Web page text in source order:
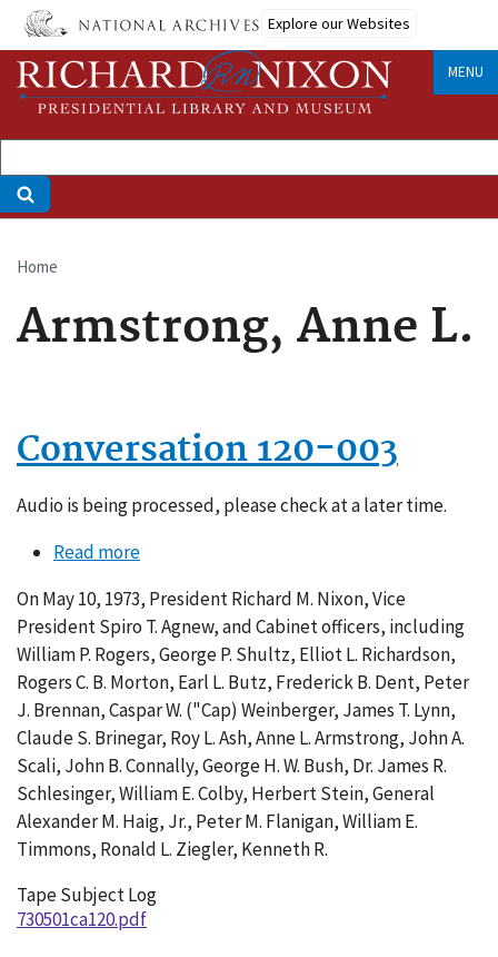
Skip
main
content
Explore our Websites
MENU
Breadcrumb
Home
Armstrong, Anne L.
Conversation 120-003
Audio is being processed, please check at a later time.
Read moreabout
120-
003
On May 10, 1973, President Richard M. Nixon, Vice
President Spiro T. Agnew, and Cabinet officers, including
William P. Rogers, George P. Shultz, Elliot L. Richardson,
Rogers C. B. Morton, Earl L. Butz, Frederick B. Dent, Peter
J. Brennan, Caspar W. ("Cap) Weinberger, James T. Lynn,
Claude S. Brinegar, Roy L. Ash, Anne L. Armstrong, John A.
Scali, John B. Connally, George H. W. Bush, Dr. James R.
Schlesinger, William E. Colby, Herbert Stein, General
Alexander M. Haig, Jr., Peter M. Flanigan, William E.
Timmons, Ronald L. Ziegler, Kenneth R.
Tape Subject Log
730501ca120.pdf